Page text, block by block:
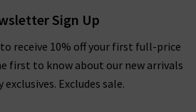
Sign Up
receive 10% off your first full-price
first to know about our new arrivals
exclusives. Excludes sale.